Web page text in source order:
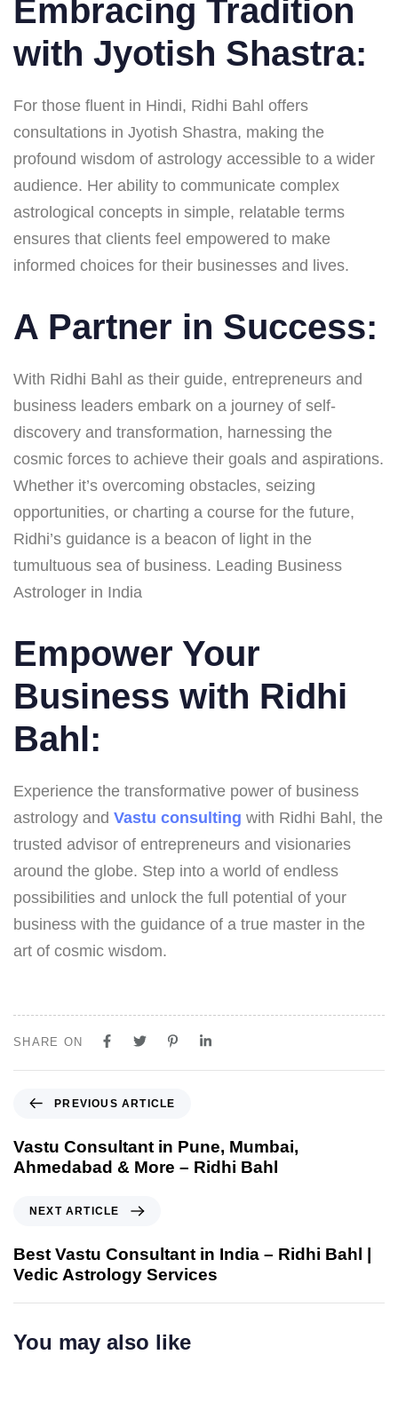
Embracing Tradition
with Jyotish Shastra:
For those fluent in Hindi, Ridhi Bahl offers
consultations in Jyotish Shastra, making the
profound wisdom of astrology accessible to a wider
audience. Her ability to communicate complex
astrological concepts in simple, relatable terms
ensures that clients feel empowered to make
informed choices for their businesses and lives.
A Partner in Success:
With Ridhi Bahl as their guide, entrepreneurs and
business leaders embark on a journey of self-
discovery and transformation, harnessing the
cosmic forces to achieve their goals and aspirations.
Whether it’s overcoming obstacles, seizing
opportunities, or charting a course for the future,
Ridhi’s guidance is a beacon of light in the
tumultuous sea of business. Leading Business
Astrologer in India
Empower Your
Business with Ridhi
Bahl:
Experience the transformative power of business
astrology and Vastu consulting with Ridhi Bahl, the
trusted advisor of entrepreneurs and visionaries
around the globe. Step into a world of endless
possibilities and unlock the full potential of your
business with the guidance of a true master in the
art of cosmic wisdom.
SHARE ON
PREVIOUS ARTICLE
Vastu Consultant in Pune, Mumbai,
Ahmedabad & More – Ridhi Bahl
NEXT ARTICLE
Best Vastu Consultant in India – Ridhi Bahl |
Vedic Astrology Services
You may also like